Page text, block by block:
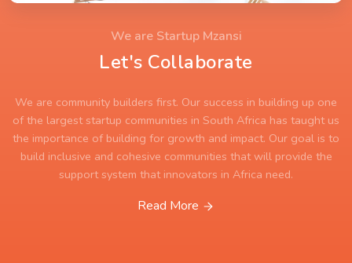
We are Startup Mzansi
Let's Collaborate
We are community builders first. Our success in building up one
of the largest startup communities in South Africa has taught us
the importance of building for growth and impact. Our goal is to
build inclusive and cohesive communities that will provide the
support system that innovators in Africa need.
Read More